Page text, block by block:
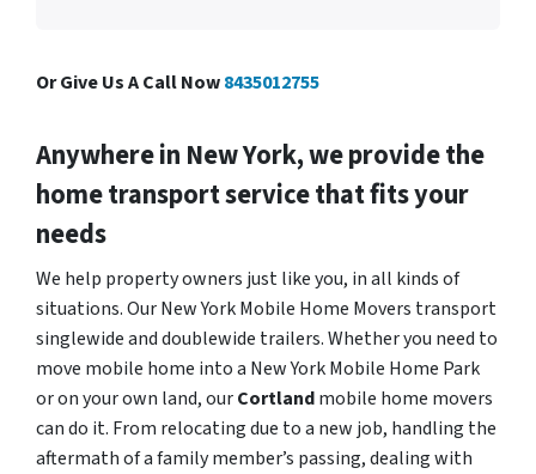
Or Give Us A Call Now8435012755
Anywhere in New York, we provide the
home transport service that fits your
needs
We help property owners just like you, in all kinds of
situations. Our New York Mobile Home Movers transport
singlewide and doublewide trailers. Whether you need to
move mobile home into a New York Mobile Home Park
or on your own land, ourCortlandmobile home movers
can do it. From relocating due to a new job, handling the
aftermath of a family member’s passing, dealing with